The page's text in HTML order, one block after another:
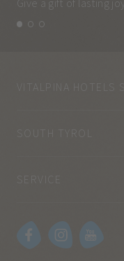
Give a gift of lasting
VITALPINA HOTELS
SOUTH TYROL